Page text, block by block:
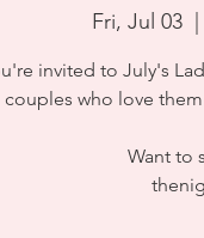
Fri, Jul 03
invited to July's
couples who love
Want to